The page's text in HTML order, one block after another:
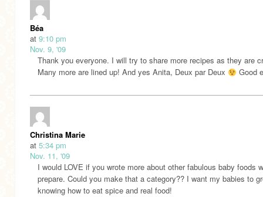
Béa
at 9:10 pm
Nov. 9, '09
Thank you everyone. I will try to share more recipes as they are
Many more are lined up! And yes Anita, Deux par Deux
Good
Christina Marie
at 5:34 pm
Nov. 11, '09
I would LOVE if you wrote more about other fabulous baby foods
prepare. Could you make that a category?? I want my babies to
knowing how to eat spice and real food!